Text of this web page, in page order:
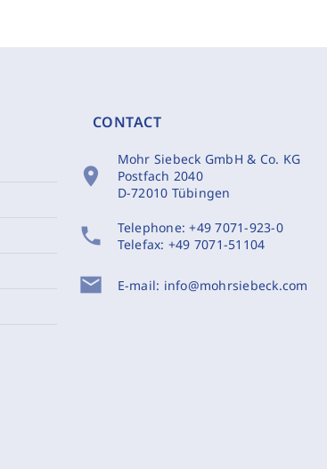
CONTACT
location_on
Mohr Siebeck GmbH & Co. KG
Postfach 2040
D-72010 Tübingen
phone Telephone:+49 7071-923-0
Telefax: +49 7071-51104
mail E-mail: info@mohrsiebeck.com